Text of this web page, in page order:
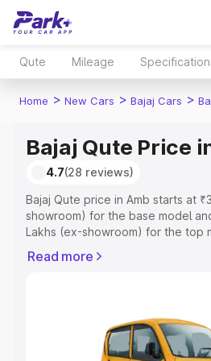
Qute Mileage
Home > New Cars > Bajaj Cars >
Bajaj Qute Price
4.7(28 reviews)
Bajaj Qute price in Amb starts at
showroom) for the base model
Lakhs (ex-showroom) for the top
Registration Cost, Insurance
Explore Cars by Price Range
Read more